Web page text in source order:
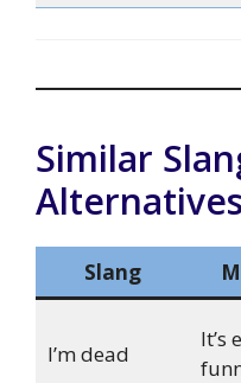
Similar
Alternatives
Slang
I’m dead
It’s